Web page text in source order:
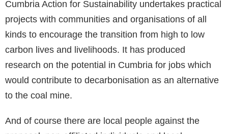
Cumbria Action for Sustainability undertakes practical
projects with communities and organisations of all
kinds to encourage the transition from high to low
carbon lives and livelihoods. It has produced
research on the potential in Cumbria for jobs which
would contribute to decarbonisation as an alternative
to the coal mine.
And of course there are local people against the